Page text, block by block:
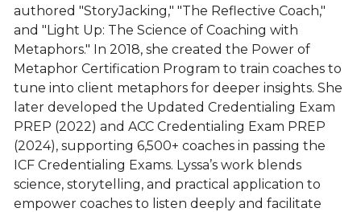
authored "StoryJacking," "The Reflective Coach,"
and "Light Up: The Science of Coaching with
Metaphors." In 2018, she created the Power of
Metaphor Certification Program to train coaches to
tune into client metaphors for deeper insights. She
later developed the Updated Credentialing Exam
PREP (2022) and ACC Credentialing Exam PREP
(2024), supporting 6,500+ coaches in passing the
ICF Credentialing Exams. Lyssa’s work blends
science, storytelling, and practical application to
empower coaches to listen deeply and facilitate